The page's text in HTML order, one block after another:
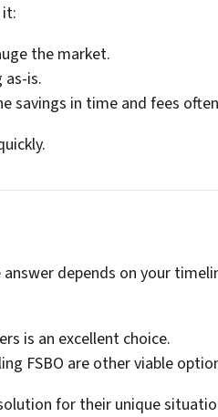
the market.
as-is.
savings in time and fees
answer depends on your
is an excellent choice.
FSBO are other viable
for their unique